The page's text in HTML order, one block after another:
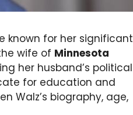
known for her significant
wife of Minnesota
her husband’s political
for education and
Walz’s biography, age,